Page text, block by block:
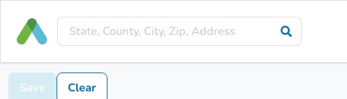
Save Clear